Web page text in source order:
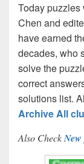
Today
Chen and
have earned
decades, who
solve the
correct
solutions list.
Archive All
Also CheckNew